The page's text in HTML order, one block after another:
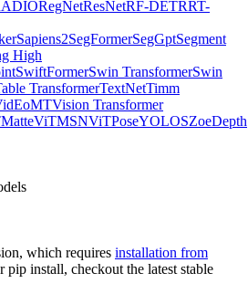
RegNetResNetRF-DETRRT-
Sapiens2SegFormerSegGptSegment
High
SwiftFormerSwin TransformerSwin
TransformerTextNetTimm
Vision Transformer
ViTMSNViTPoseYOLOSZoeDepth
which requires installation from
install, checkout the latest stable